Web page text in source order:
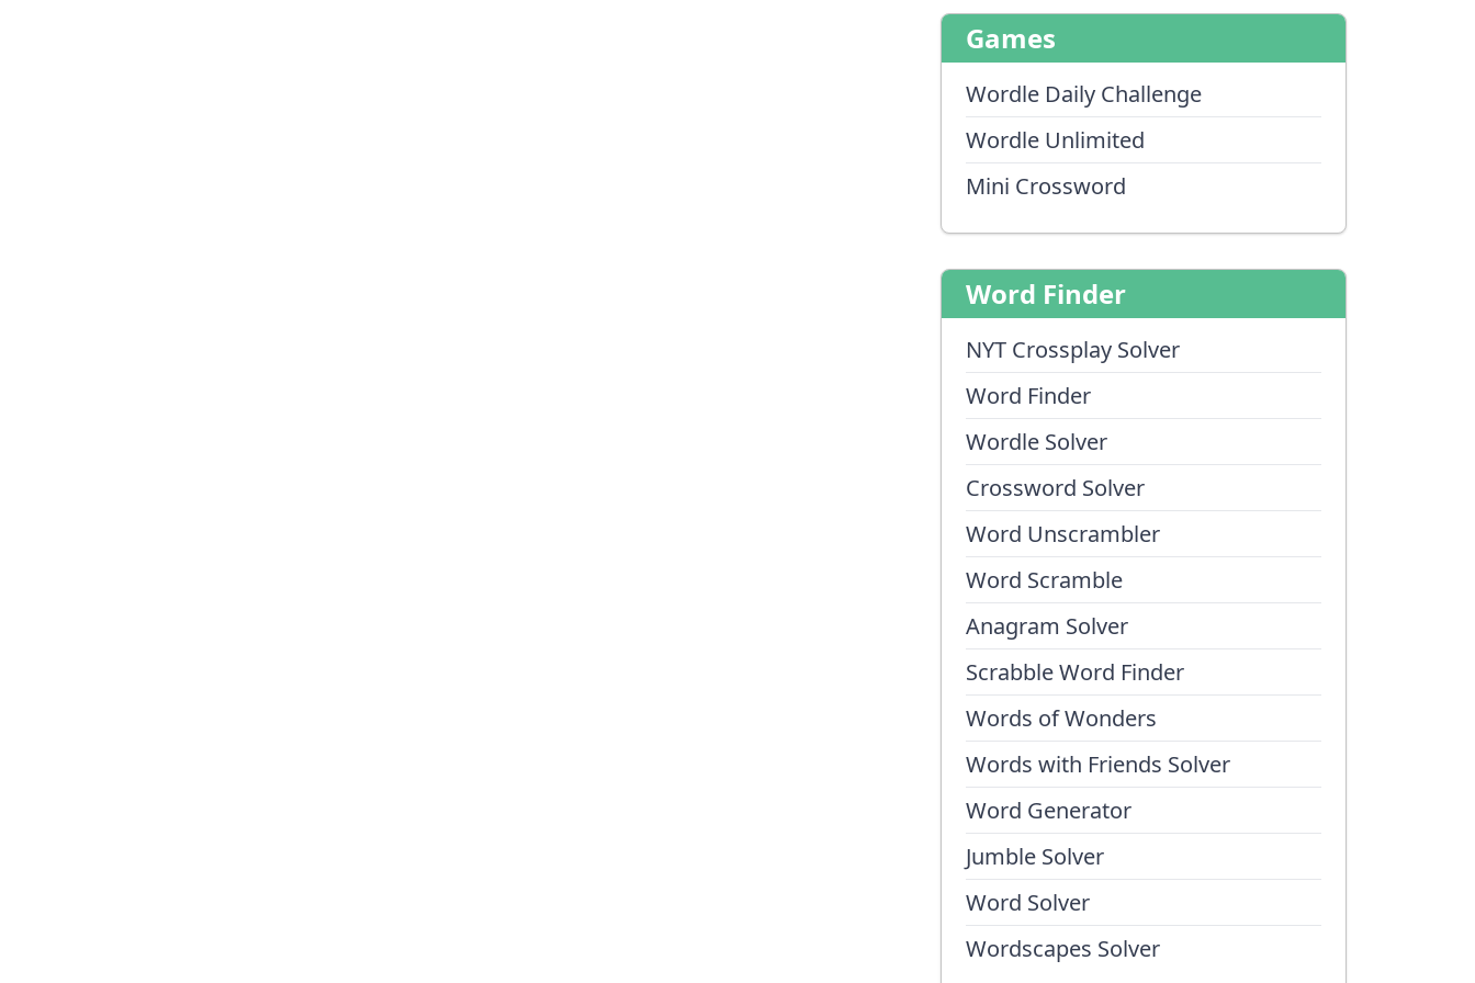
Games
Wordle Daily Challenge
Wordle Unlimited
Mini Crossword
Word Finder
NYT Crossplay Solver
Word Finder
Wordle Solver
Crossword Solver
Word Unscrambler
Word Scramble
Anagram Solver
Scrabble Word Finder
Words of Wonders
Words with Friends Solver
Word Generator
Jumble Solver
Word Solver
Wordscapes Solver